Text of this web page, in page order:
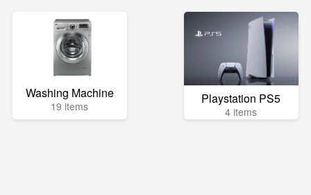
Washing Machine
19 items Playstation PS5
4 items